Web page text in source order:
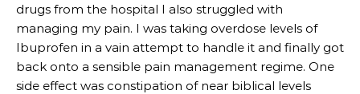
drugs from the hospital I also struggled with
managing my pain. I was taking overdose levels of
Ibuprofen in a vain attempt to handle it and finally got
back onto a sensible pain management regime. One
side effect was constipation of near biblical levels